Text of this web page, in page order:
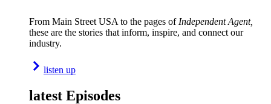
From Main Street USA to the pages of Independent Agent,
these are the stories that inform, inspire, and connect our
industry.
listen up
latest Episodes